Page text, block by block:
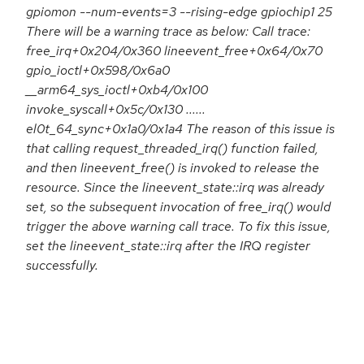
gpiomon --num-events=3 --rising-edge gpiochip1 25
There will be a warning trace as below: Call trace:
free_irq+0x204/0x360 lineevent_free+0x64/0x70
gpio_ioctl+0x598/0x6a0
__arm64_sys_ioctl+0xb4/0x100
invoke_syscall+0x5c/0x130 ......
el0t_64_sync+0x1a0/0x1a4 The reason of this issue is
that calling request_threaded_irq() function failed,
and then lineevent_free() is invoked to release the
resource. Since the lineevent_state::irq was already
set, so the subsequent invocation of free_irq() would
trigger the above warning call trace. To fix this issue,
set the lineevent_state::irq after the IRQ register
successfully.